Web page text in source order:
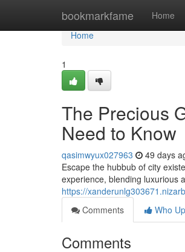
bookmarkfame Home
Home
Home
1
The Precious
Need to Know
qasimwyux027963 49 days
Escape the hubbub of city
experience, blending luxurious
https://
Comments
Who
Comments